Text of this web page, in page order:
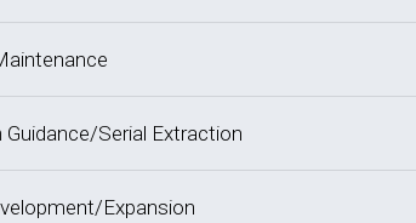
Serial Extraction
Expansion